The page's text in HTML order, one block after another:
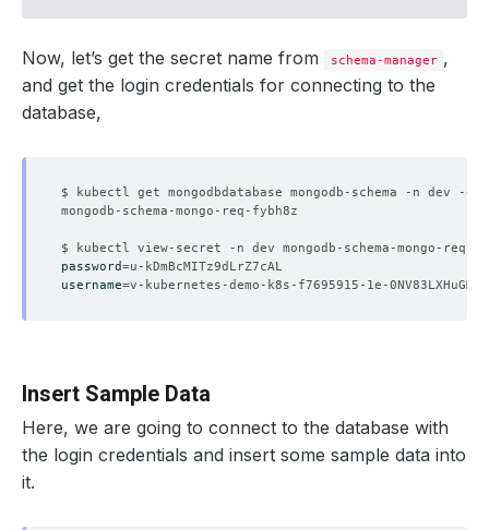
Now, let’s get the secret name from schema-manager ,
and get the login credentials for connecting to the
database,
$ kubectl get mongodbdatabase mongodb-schema -n dev -o
password=
username=
Insert Sample Data
Here, we are going to connect to the database with
the login credentials and insert some sample data into
it.